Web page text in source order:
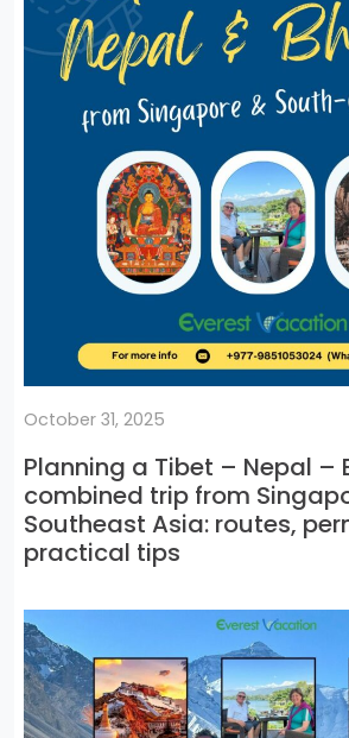
October 31, 2025
Planning a Tibet – Nepal –
combined trip from
Southeast Asia: routes,
practical tips